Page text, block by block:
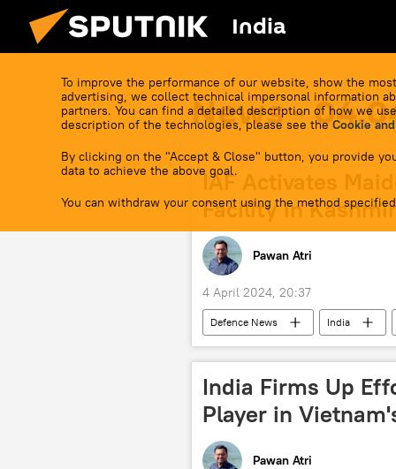
India
To improve the performance of our website, show the
advertising, we collect technical impersonal information
partners. You can find a detailed description of how we
description of the technologies, please see the Cookie
By clicking on the "Accept & Close" button, you provide
data to achieve the above goal.
You can withdraw your consent using the method
News -
IAF Activates
Facility in Kashmir
Pawan Atri
4 April 2024, 20:37
Defenсe News India
Jammu and Kashmir (J&K)
India Firms Up
Player in
Pawan Atri